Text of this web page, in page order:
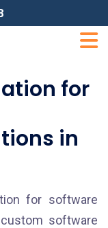
for
in
for software
software